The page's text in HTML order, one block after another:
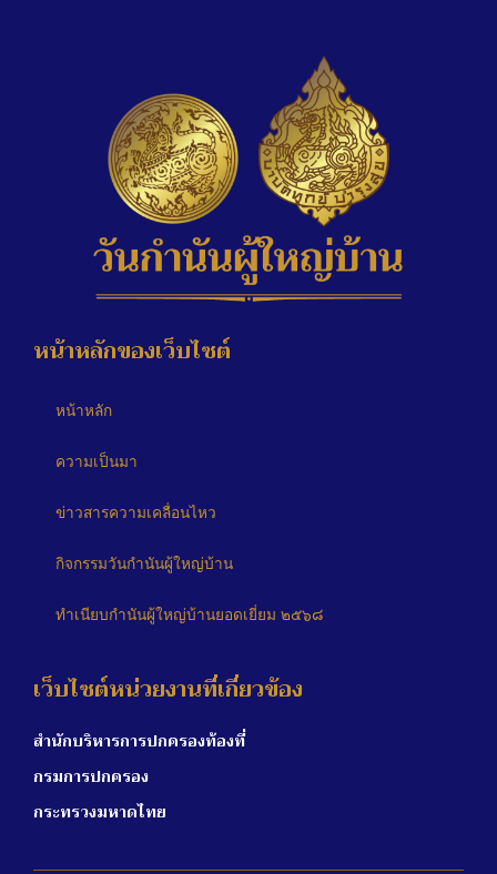
หน้าหลักของเว็บไซต์
หน้าหลัก
ความเป็นมา
ข่าวสารความเคลื่อนไหว
กิจกรรมวันกำนันผู้ใหญ่บ้าน
ทำเนียบกำนันผู้ใหญ่บ้านยอดเยี่ยม ๒๕๖๘
เว็บไซต์หน่วยงานที่เกี่ยวข้อง
สำนักบริหารการปกครองท้องที่
กรมการปกครอง
กระทรวงมหาดไทย